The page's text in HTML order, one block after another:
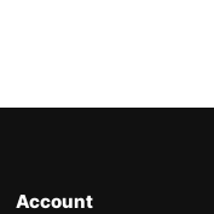
Account